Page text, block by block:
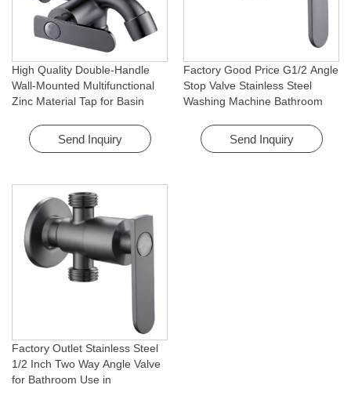
High Quality Double-Handle
Wall-Mounted Multifunctional
Zinc Material Tap for Basin
Homes
Send Inquiry
Factory Good Price G1/2 Angle
Stop Valve Stainless Steel
Washing Machine Bathroom
Apartments & Hotels
Send Inquiry
Factory Outlet Stainless Steel
1/2 Inch Two Way Angle Valve
for Bathroom Use in